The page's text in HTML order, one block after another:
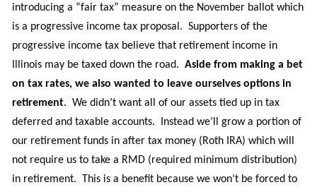
introducinga “fair tax” measureon the November ballot which
is a progressive income tax proposal . Supporters of the
progressive income tax believe that retirement income in
Illinois may be taxed down the road.Aside from making a bet
on tax rates, we also wanted to leave ourselves options in
retirement. We didn’t want all of our assets tied up in tax
deferred and taxable accounts. Instead we’ll grow a portion of
our retirement funds in after tax money (Roth IRA) which will
not require us to take a RMD (required minimum distribution)
in retirement. This is a benefit because we won’t be forced to